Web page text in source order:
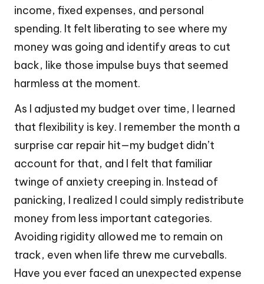
income, fixed expenses, and personal
spending. It felt liberating to see where my
money was going and identify areas to cut
back, like those impulse buys that seemed
harmless at the moment.
As I adjusted my budget over time, I learned
that flexibility is key. I remember the month a
surprise car repair hit—my budget didn’t
account for that, and I felt that familiar
twinge of anxiety creeping in. Instead of
panicking, I realized I could simply redistribute
money from less important categories.
Avoiding rigidity allowed me to remain on
track, even when life threw me curveballs.
Have you ever faced an unexpected expense